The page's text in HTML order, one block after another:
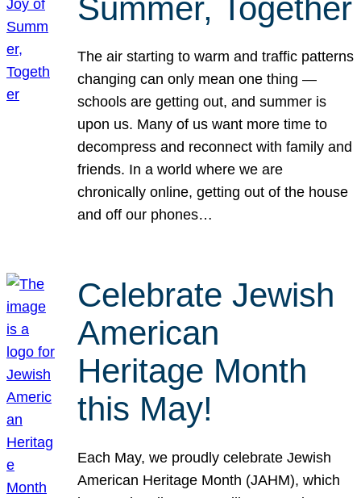
Summer, Together
The air starting to warm and traffic patterns
changing can only mean one thing —
schools are getting out, and summer is
upon us. Many of us want more time to
decompress and reconnect with family and
friends. In a world where we are
chronically online, getting out of the house
and off our phones…
Celebrate Jewish
American
Heritage Month
this May!
Each May, we proudly celebrate Jewish
American Heritage Month (JAHM), which